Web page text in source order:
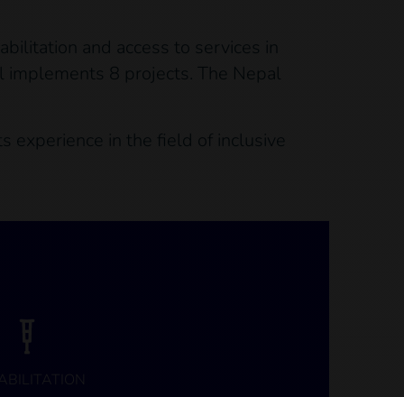
and access to services in
implements 8 projects. The Nepal
experience in the field of inclusive